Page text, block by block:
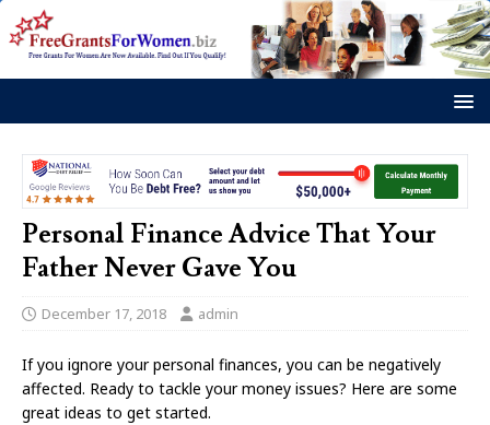
Personal Finance Advice That Your
Father Never Gave You
December 17, 2018 admin
If you ignore your personal finances, you can be negatively
affected. Ready to tackle your money issues? Here are some
great ideas to get started.